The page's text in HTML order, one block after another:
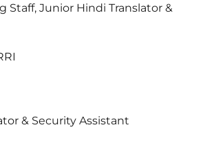
Staff, Junior Hindi Translator &
& Security Assistant